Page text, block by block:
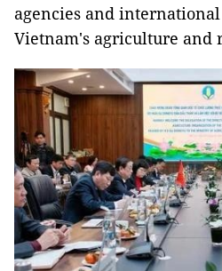
agencies and
Vietnam's agriculture and